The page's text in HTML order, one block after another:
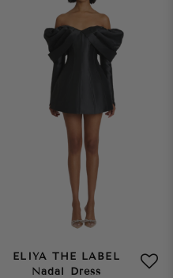
ELIYA THE LABEL
Nadal Dress